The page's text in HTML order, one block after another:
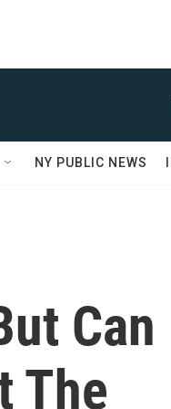
NY PUBLIC NEWS
Can
The